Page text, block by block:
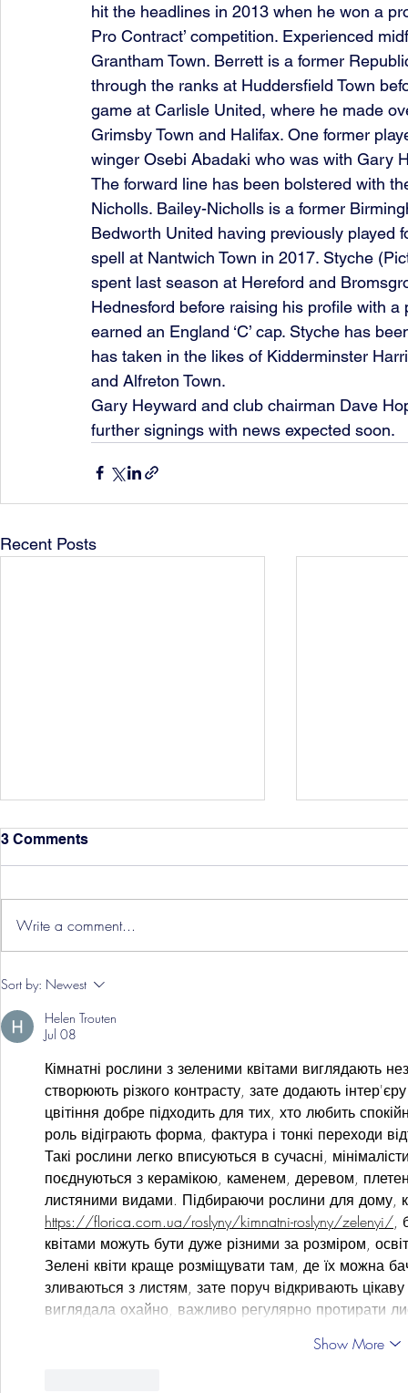
hit the headlines in 2013 when he won a
Pro Contract’ competition. Experienced
Grantham Town. Berrett is a former
through the ranks at Huddersfield Town
game at Carlisle United, where he made
Grimsby Town and Halifax. One former
winger Osebi Abadaki who was with Gary
The forward line has been bolstered with
Nicholls. Bailey-Nicholls is a former
Bedworth United having previously played
spell at Nantwich Town in 2017. Styche
spent last season at Hereford and
Hednesford before raising his profile with
earned an England ‘C’ cap. Styche has
has taken in the likes of Kidderminster
and Alfreton Town.
Gary Heyward and club chairman Dave
further signings with news expected soon.
Recent Posts
Hereford Tickets
3 Comments
Write a comment...
Sort by: Newest
Helen Trouten
Jul 08
Кімнатні рослини з зеленими квітами виглядають
створюють різкого контрасту, зате додають
цвітіння добре підходить для тих, хто любить
роль відіграють форма, фактура і тонкі переходи
Такі рослини легко вписуються в сучасні,
поєднуються з керамікою, каменем, деревом,
листяними видами. Підбираючи рослини для дому,
https://florica.com.ua/roslyny/kimnatni-roslyny/zelenyi/,
квітами можуть бути дуже різними за розміром,
Зелені квіти краще розміщувати там, де їх можна
зливаються з листям, зате поруч відкривають
виглядала охайно, важливо регулярно протирати
Show More